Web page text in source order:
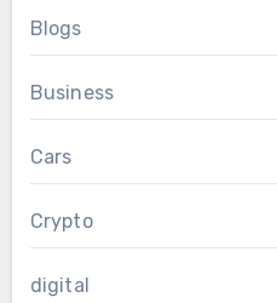
Blogs
Business
Cars
Crypto
digital